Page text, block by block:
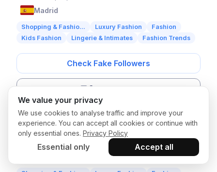
Madrid
Shopping & Fashio... Luxury Fashion
Fashion
Kids Fashion
Lingerie & Intimates Fashion Trends
Check Fake Followers
Get contacts
43 Blanca Soler
@blanca.soler
Followers:
1,088,885• ER: 0.69%
We value your privacy
We use cookies to analyse traffic and improve your
experience. You can accept all cookies or continue with
only essential ones. Privacy Policy
Essential only Accept all